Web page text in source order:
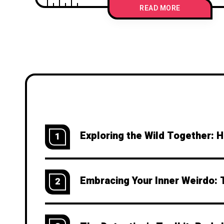
READ MORE
1 Exploring the Wild Together:
2 Embracing Your Inner